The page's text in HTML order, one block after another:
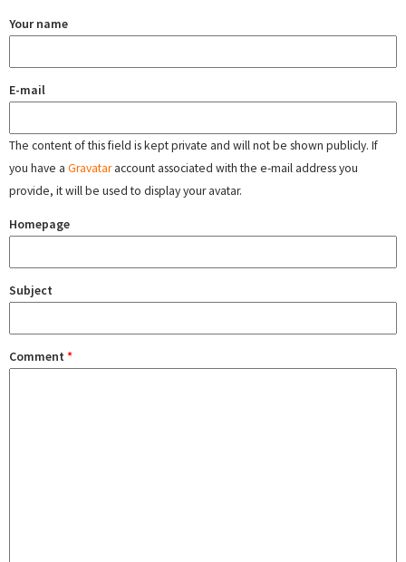
Your name
E-mail
The content of this field is kept private and will not be shown publicly. If
you have a Gravataraccount associated with the e-mail address you
provide, it will be used to display your avatar.
Homepage
Subject
Comment *